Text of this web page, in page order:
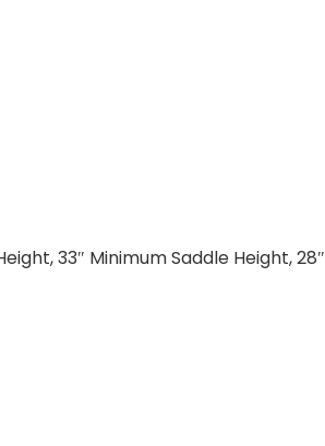
33″ Minimum Saddle Height, 28″